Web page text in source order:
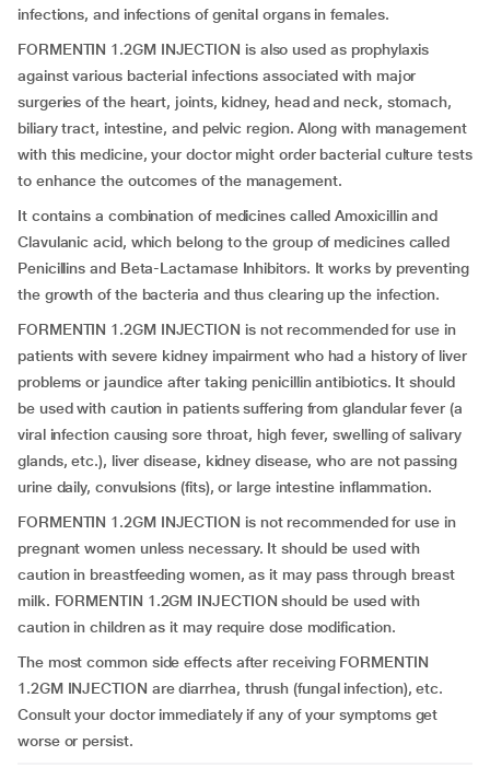
infections, and infections of genital organs in females.
FORMENTIN 1.2GM INJECTION is also used as prophylaxis
against various bacterial infections associated with major
surgeries of the heart, joints, kidney, head and neck, stomach,
biliary tract, intestine, and pelvic region. Along with management
with this medicine, your doctor might order bacterial culture tests
to enhance the outcomes of the management.
It contains a combination of medicines called Amoxicillin and
Clavulanic acid, which belong to the group of medicines called
Penicillins and Beta-Lactamase Inhibitors. It works by preventing
the growth of the bacteria and thus clearing up the infection.
FORMENTIN 1.2GM INJECTION is not recommended for use in
patients with severe kidney impairment who had a history of liver
problems or jaundice after taking penicillin antibiotics. It should
be used with caution in patients suffering from glandular fever (a
viral infection causing sore throat, high fever, swelling of salivary
glands, etc.), liver disease, kidney disease, who are not passing
urine daily, convulsions (fits), or large intestine inflammation.
FORMENTIN 1.2GM INJECTION is not recommended for use in
pregnant women unless necessary. It should be used with
caution in breastfeeding women, as it may pass through breast
milk. FORMENTIN 1.2GM INJECTION should be used with
caution in children as it may require dose modification.
The most common side effects after receiving FORMENTIN
1.2GM INJECTION are diarrhea, thrush (fungal infection), etc.
Consult your doctor immediately if any of your symptoms get
worse or persist.